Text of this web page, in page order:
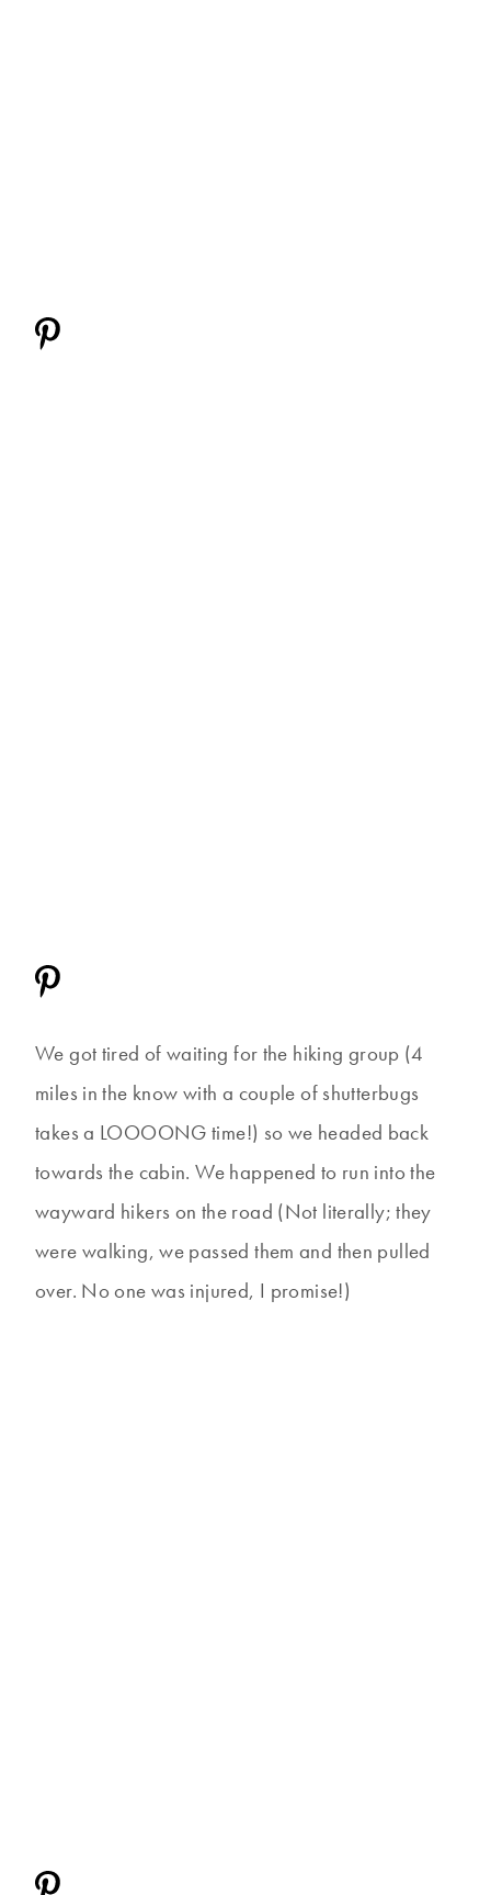
We got tired of waiting for the hiking group (4
miles in the know with a couple of shutterbugs
takes a LOOOONG time!) so we headed back
towards the cabin. We happened to run into the
wayward hikers on the road (Not literally; they
were walking, we passed them and then pulled
over. No one was injured, I promise!)